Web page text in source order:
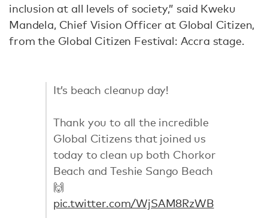
inclusion at all levels of society,” said Kweku
Mandela, Chief Vision Officer at Global Citizen,
from the Global Citizen Festival: Accra stage.
It’s beach cleanup day!
Thank you to all the incredible
Global Citizens that joined us
today to clean up both Chorkor
Beach and Teshie Sango Beach
🙌
pic.twitter.com/WjSAM8RzWB